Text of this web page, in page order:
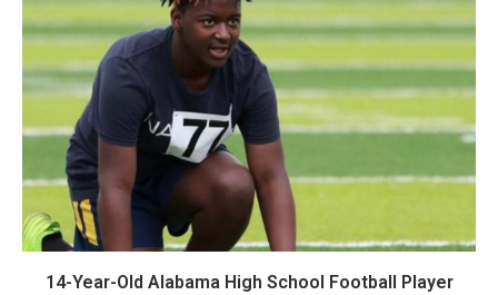
14-Year-Old Alabama High School Football Player